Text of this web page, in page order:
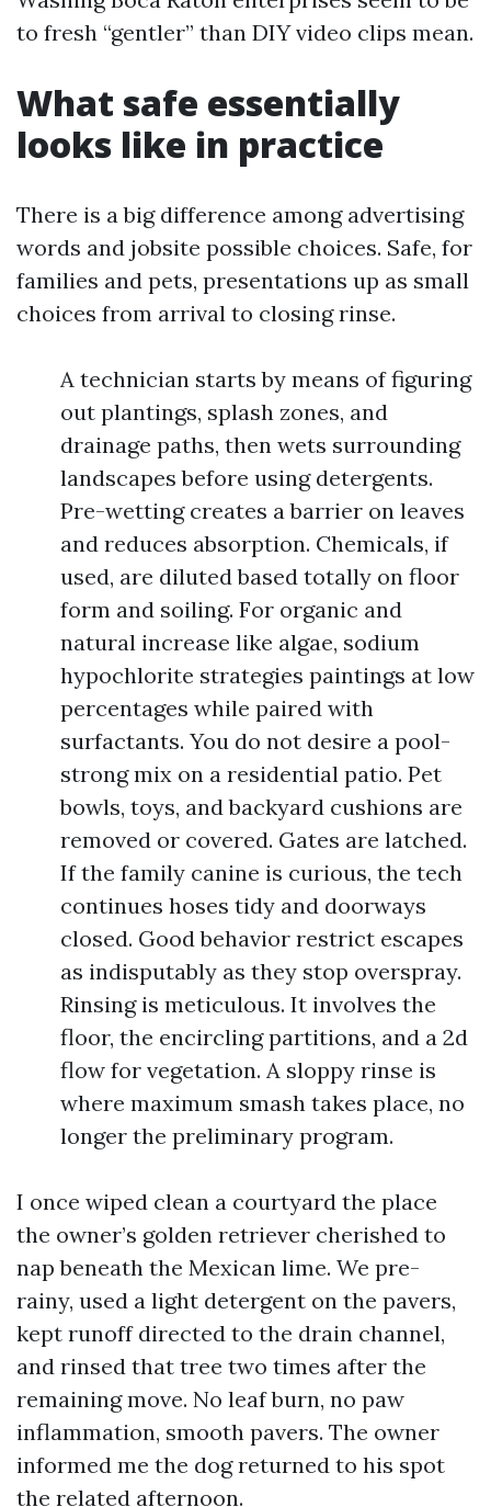
to fresh “gentler” than DIY video clips mean.
What safe essentially
looks like in practice
There is a big difference among advertising
words and jobsite possible choices. Safe, for
families and pets, presentations up as small
choices from arrival to closing rinse.
A technician starts by means of figuring
out plantings, splash zones, and
drainage paths, then wets surrounding
landscapes before using detergents.
Pre-wetting creates a barrier on leaves
and reduces absorption. Chemicals, if
used, are diluted based totally on floor
form and soiling. For organic and
natural increase like algae, sodium
hypochlorite strategies paintings at low
percentages while paired with
surfactants. You do not desire a pool-
strong mix on a residential patio. Pet
bowls, toys, and backyard cushions are
removed or covered. Gates are latched.
If the family canine is curious, the tech
continues hoses tidy and doorways
closed. Good behavior restrict escapes
as indisputably as they stop overspray.
Rinsing is meticulous. It involves the
floor, the encircling partitions, and a 2d
flow for vegetation. A sloppy rinse is
where maximum smash takes place, no
longer the preliminary program.
I once wiped clean a courtyard the place
the owner’s golden retriever cherished to
nap beneath the Mexican lime. We pre-
rainy, used a light detergent on the pavers,
kept runoff directed to the drain channel,
and rinsed that tree two times after the
remaining move. No leaf burn, no paw
inflammation, smooth pavers. The owner
informed me the dog returned to his spot
the related afternoon.